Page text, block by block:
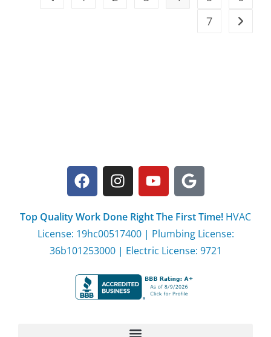
7
Top Quality Work Done Right The First Time! HVAC
License: 19hc00517400 | Plumbing License:
36b101253000 | Electric License: 9721